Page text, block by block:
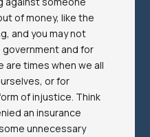
of money, like the
and you may not
and for
are times when we all
or for
of injustice. Think
an insurance
unnecessary